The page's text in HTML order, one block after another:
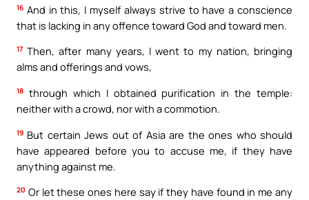
16 And in this, I myself always strive to have a conscience
that is lacking in any offence toward God and toward men.
17 Then, after many years, I went to my nation, bringing
alms and offerings and vows,
18 through which I obtained purification in the temple:
neither with a crowd, nor with a commotion.
19 But certain Jews out of Asia are the ones who should
have appeared before you to accuse me, if they have
anything against me.
20 Or let these ones here say if they have found in me any